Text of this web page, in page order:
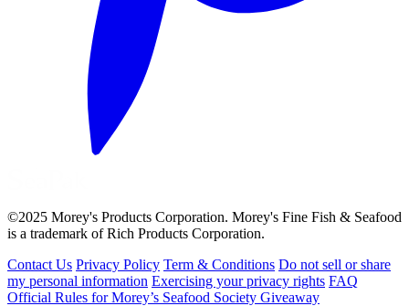
©2025 Morey's Products Corporation. Morey's Fine Fish & Seafood
is a trademark of Rich Products Corporation.
Contact Us Privacy Policy Term & Conditions Do not sell or share
my personal information Exercising your privacy rights FAQ
Official Rules for Morey’s Seafood Society Giveaway